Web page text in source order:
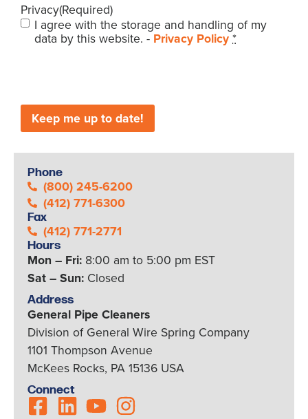
Privacy(Required)
I agree with the storage and handling of my
data by this website. - Privacy Policy *
Phone
(800) 245-6200
(412) 771-6300
Fax
(412) 771-2771
Hours
Mon – Fri: 8:00 am to 5:00 pm EST
Sat – Sun: Closed
Address
General Pipe Cleaners
Division of General Wire Spring Company
1101 Thompson Avenue
McKees Rocks, PA 15136 USA
Connect